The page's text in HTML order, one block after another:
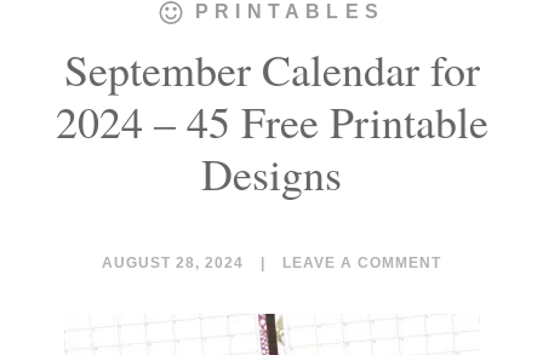
PRINTABLES
September Calendar for
2024 – 45 Free Printable
Designs
AUGUST 28, 2024 LEAVE A COMMENT